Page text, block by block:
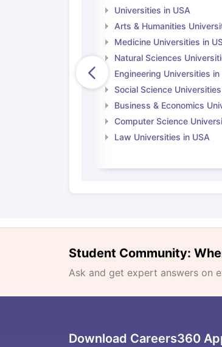
Universities in USA
Arts & Humanities
Medicine Universities in
Natural Sciences
Engineering Universities in
Social Science
Business & Economics
Computer Science
Law Universities in USA
Student Community:
Ask and get expert answers on
Download Careers360